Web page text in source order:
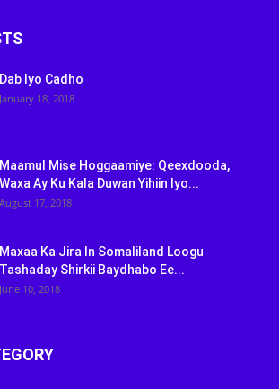
Dab Iyo Cadho
January 18, 2018
Maamul Mise Hoggaamiye: Qeexdooda,
Waxa Ay Ku Kala Duwan Yihiin Iyo...
August 17, 2018
Maxaa Ka Jira In Somaliland Loogu
Tashaday Shirkii Baydhabo Ee...
June 10, 2018